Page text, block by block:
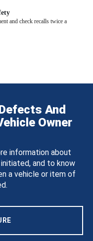
and check recalls twice a
And
Owner
information about
and to know
a vehicle or item of